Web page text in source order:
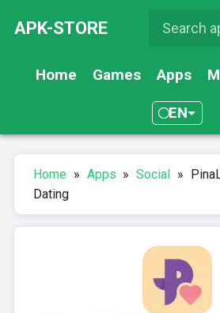
APK-STORE
Home Games Apps
EN
Home » Apps » Social »
Dating